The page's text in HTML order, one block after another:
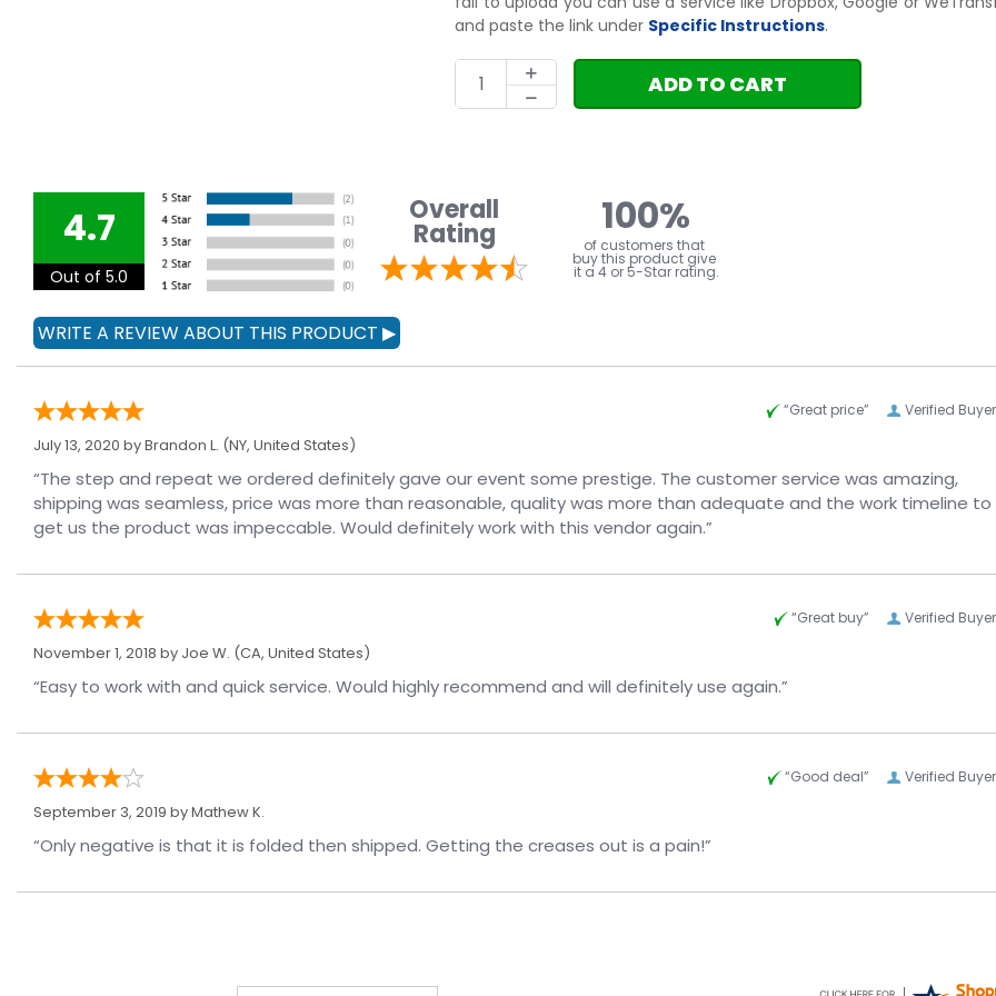
and paste the link under Specific Instructions.
ADD TO CART
4.7
Out of 5.0
Overall
Rating 100%
of customers that
buy this product give
it a 4 or 5-Star rating.
Verified Buyer
“Great price”
July 13, 2020 byBrandon L. (NY, United States)
“The step and repeat we ordered definitely gave our event some prestige. The customer service was amazing,
shipping was seamless, price was more than reasonable, quality was more than adequate and the work timeline to
get us the product was impeccable. Would definitely work with this vendor again.”
Verified Buyer
“Great buy”
November 1, 2018 by Joe W. (CA, United States)
“Easy to work with and quick service. Would highly recommend and will definitely use again.”
Verified Buyer
“Good deal”
September 3, 2019 byMathew K.
“Only negative is that it is folded then shipped. Getting the creases out is a pain!”